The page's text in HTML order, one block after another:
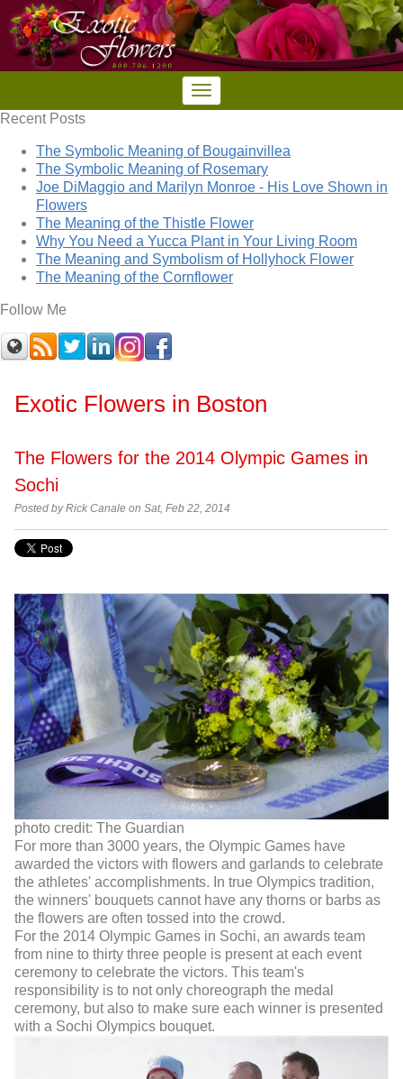
Recent Posts
The Symbolic Meaning of Bougainvillea
The Symbolic Meaning of Rosemary
Joe DiMaggio and Marilyn Monroe - His Love Shown in
Flowers
The Meaning of the Thistle Flower
Why You Need a Yucca Plant in Your Living Room
The Meaning and Symbolism of Hollyhock Flower
The Meaning of the Cornflower
Follow Me
Exotic Flowers in Boston
The Flowers for the 2014 Olympic Games in
Sochi
Posted by Rick Canale on Sat, Feb 22, 2014
photo credit: The Guardian
For more than 3000 years, the Olympic Games have
awarded the victors with flowers and garlands to celebrate
the athletes' accomplishments. In true Olympics tradition,
the winners' bouquets cannot have any thorns or barbs as
the flowers are often tossed into the crowd.
For the 2014 Olympic Games in Sochi, an awards team
from nine to thirty three people is present at each event
ceremony to celebrate the victors. This team's
responsibility is to not only choreograph the medal
ceremony, but also to make sure each winner is presented
with a Sochi Olympics bouquet.